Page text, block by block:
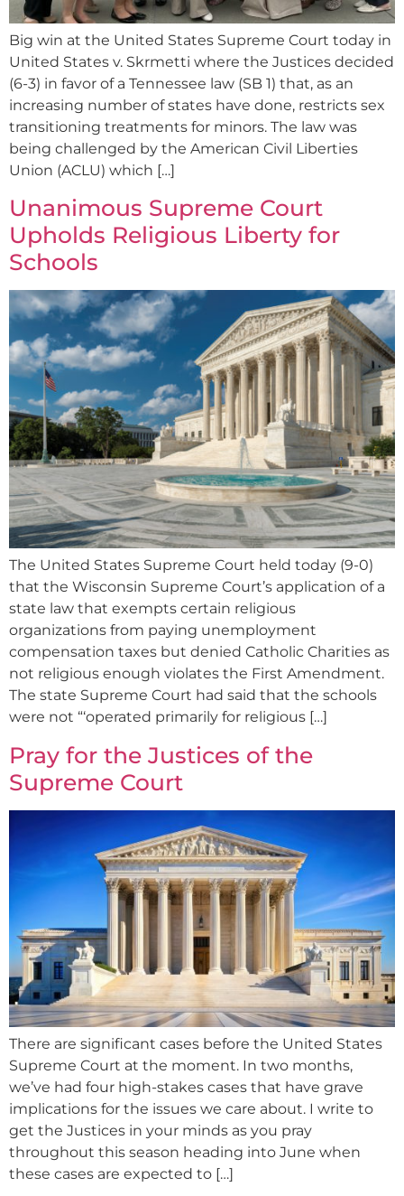
Big win at the United States Supreme Court today in
United States v. Skrmetti where the Justices decided
(6-3) in favor of a Tennessee law (SB 1) that, as an
increasing number of states have done, restricts sex
transitioning treatments for minors. The law was
being challenged by the American Civil Liberties
Union (ACLU) which […]
Unanimous Supreme Court
Upholds Religious Liberty for
Schools
The United States Supreme Court held today (9-0)
that the Wisconsin Supreme Court’s application of a
state law that exempts certain religious
organizations from paying unemployment
compensation taxes but denied Catholic Charities as
not religious enough violates the First Amendment.
The state Supreme Court had said that the schools
were not “‘operated primarily for religious […]
Pray for the Justices of the
Supreme Court
There are significant cases before the United States
Supreme Court at the moment. In two months,
we’ve had four high-stakes cases that have grave
implications for the issues we care about. I write to
get the Justices in your minds as you pray
throughout this season heading into June when
these cases are expected to […]